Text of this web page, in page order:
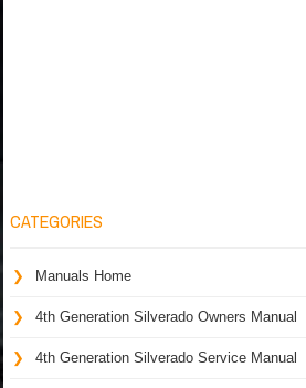
CATEGORIES
Manuals Home
4th Generation Silverado Owners Manual
4th Generation Silverado Service Manual